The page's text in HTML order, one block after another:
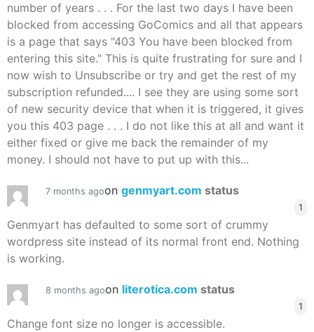
number of years . . . For the last two days I have been
blocked from accessing GoComics and all that appears
is a page that says "403 You have been blocked from
entering this site." This is quite frustrating for sure and I
now wish to Unsubscribe or try and get the rest of my
subscription refunded.... I see they are using some sort
of new security device that when it is triggered, it gives
you this 403 page . . . I do not like this at all and want it
either fixed or give me back the remainder of my
money. I should not have to put up with this...
7 months agoon genmyart.com status
1
Genmyart has defaulted to some sort of crummy
wordpress site instead of its normal front end. Nothing
is working.
8 months agoon literotica.com status
1
Change font size no longer is accessible.